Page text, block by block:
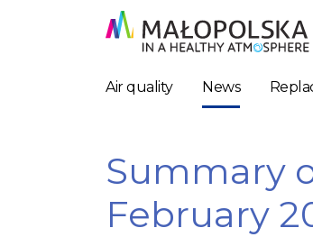
Air quality News
Summary
February